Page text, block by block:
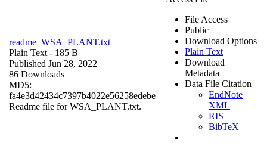
readme_WSA_PLANT.txt
Plain Text - 185 B
Published Jun 28, 2022
86 Downloads
MD5:
fa4e3d42434c7397b4022e56258edebe
Readme file for WSA_PLANT.txt.
File Access
Public
Download Options
Plain Text
Download
Metadata
Data File Citation
EndNote
XML
RIS
BibTeX